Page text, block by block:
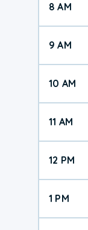
8 AM
9 AM
10 AM
11 AM
12 PM
1 PM